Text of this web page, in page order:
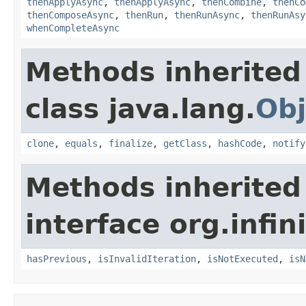
thenComposeAsync, thenRun, thenRunAsync,
whenCompleteAsync
Methods
class java.lang.
clone, equals , finalize, getClass , hashCode, notify
Methods
interface
hasPrevious , isInvalidIteration, isNotExecuted ,